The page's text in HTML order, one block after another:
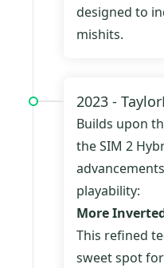
designed to
mishits.
2023 -
Builds upon
the SIM 2
playability:
More
This refined
sweet spot